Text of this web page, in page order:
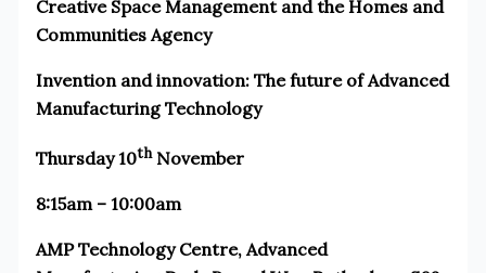
Creative Space Management and the Homes and
Communities Agency
Invention and innovation: The future of Advanced
Manufacturing Technology
Thursday 10thNovember
8:15am – 10:00am
AMP Technology Centre, Advanced